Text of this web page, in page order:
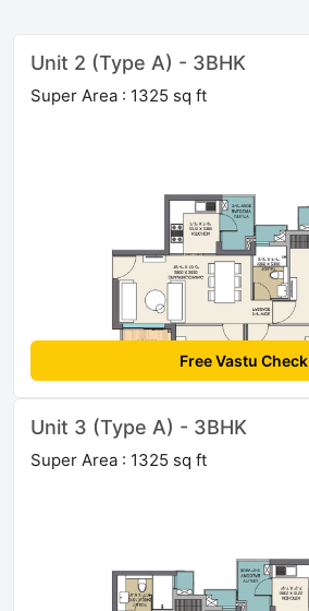
Unit 2 (Type A) - 3BHK
Super Area : 1325 sq ft
Free Vastu Check
Unit 3 (Type A) - 3BHK
Super Area : 1325 sq ft